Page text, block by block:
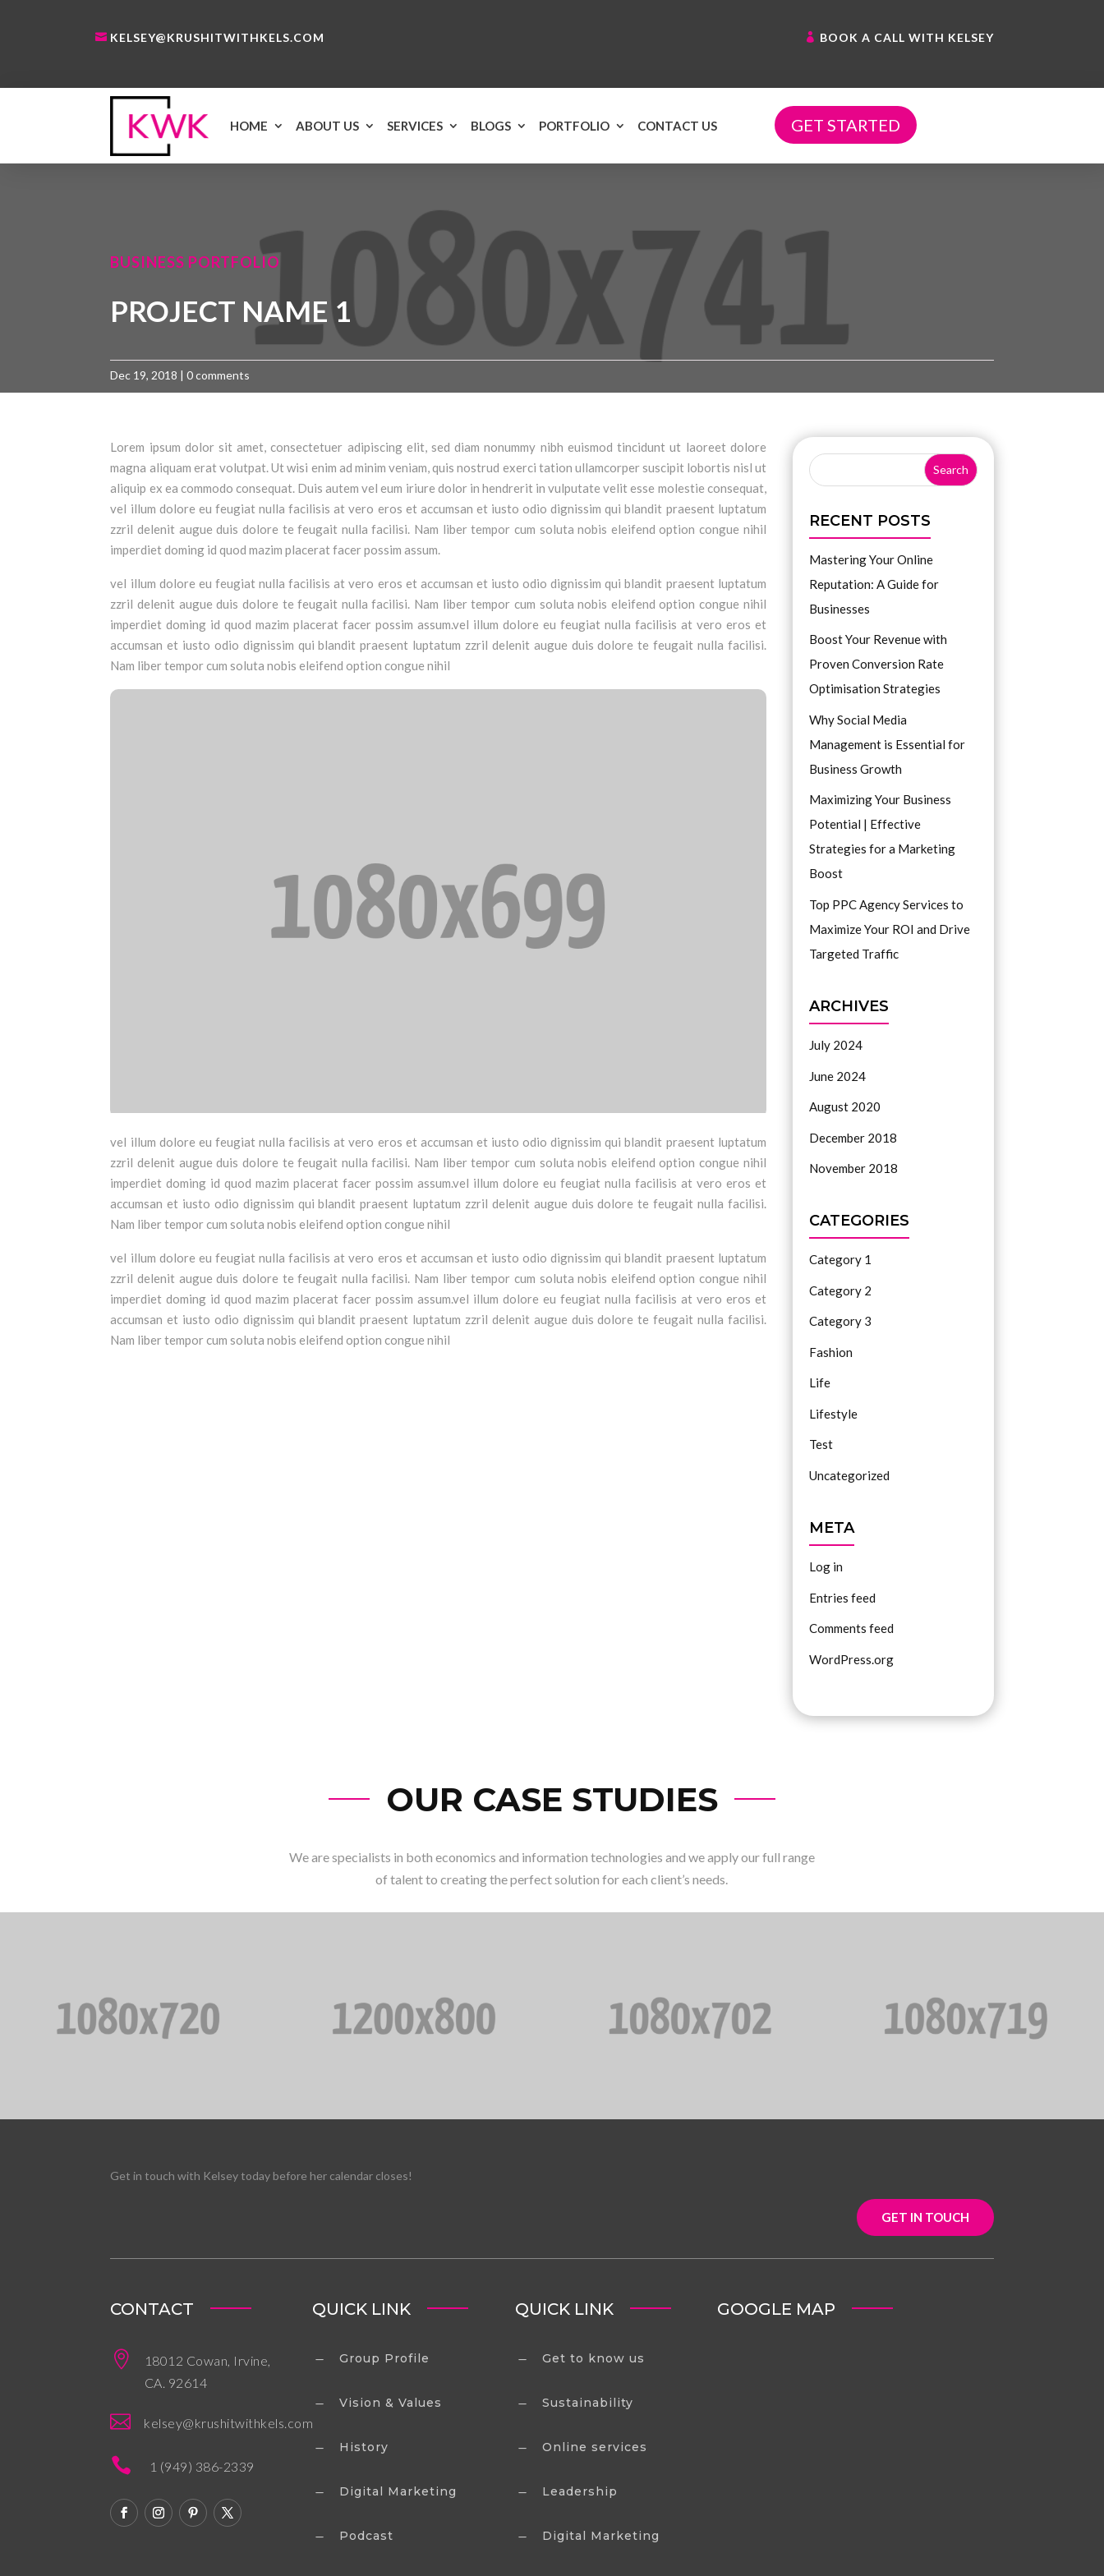
KELSEY@KRUSHITWITHKELS.COM BOOK A CALL WITH KELSEY
HOME ABOUT US SERVICES BLOGS PORTFOLIO CONTACT US GET STARTED
BUSINESS PORTFOLIO
PROJECT NAME 1
Dec 19, 2018 |0 comments
Lorem ipsum dolor sit amet, consectetuer adipiscing elit, sed diam nonummy nibh euismod tincidunt ut laoreet dolore
magna aliquam erat volutpat. Ut wisi enim ad minim veniam, quis nostrud exerci tation ullamcorper suscipit lobortis nisl ut
aliquip ex ea commodo consequat. Duis autem vel eum iriure dolor in hendrerit in vulputate velit esse molestie consequat,
vel illum dolore eu feugiat nulla facilisis at vero eros et accumsan et iusto odio dignissim qui blandit praesent luptatum
zzril delenit augue duis dolore te feugait nulla facilisi. Nam liber tempor cum soluta nobis eleifend option congue nihil
imperdiet doming id quod mazim placerat facer possim assum.
vel illum dolore eu feugiat nulla facilisis at vero eros et accumsan et iusto odio dignissim qui blandit praesent luptatum
zzril delenit augue duis dolore te feugait nulla facilisi. Nam liber tempor cum soluta nobis eleifend option congue nihil
imperdiet doming id quod mazim placerat facer possim assum.vel illum dolore eu feugiat nulla facilisis at vero eros et
accumsan et iusto odio dignissim qui blandit praesent luptatum zzril delenit augue duis dolore te feugait nulla facilisi.
Nam liber tempor cum soluta nobis eleifend option congue nihil
vel illum dolore eu feugiat nulla facilisis at vero eros et accumsan et iusto odio dignissim qui blandit praesent luptatum
zzril delenit augue duis dolore te feugait nulla facilisi. Nam liber tempor cum soluta nobis eleifend option congue nihil
imperdiet doming id quod mazim placerat facer possim assum.vel illum dolore eu feugiat nulla facilisis at vero eros et
accumsan et iusto odio dignissim qui blandit praesent luptatum zzril delenit augue duis dolore te feugait nulla facilisi.
Nam liber tempor cum soluta nobis eleifend option congue nihil
vel illum dolore eu feugiat nulla facilisis at vero eros et accumsan et iusto odio dignissim qui blandit praesent luptatum
zzril delenit augue duis dolore te feugait nulla facilisi. Nam liber tempor cum soluta nobis eleifend option congue nihil
imperdiet doming id quod mazim placerat facer possim assum.vel illum dolore eu feugiat nulla facilisis at vero eros et
accumsan et iusto odio dignissim qui blandit praesent luptatum zzril delenit augue duis dolore te feugait nulla facilisi.
Nam liber tempor cum soluta nobis eleifend option congue nihil
RECENT POSTS
Mastering Your Online
Reputation: A Guide for
Businesses
Boost Your Revenue with
Proven Conversion Rate
Optimisation Strategies
Why Social Media
Management is Essential for
Business Growth
Maximizing Your Business
Potential | Effective
Strategies for a Marketing
Boost
Top PPC Agency Services to
Maximize Your ROI and Drive
Targeted Traffic
ARCHIVES
July 2024
June 2024
August 2020
December 2018
November 2018
CATEGORIES
Category 1
Category 2
Category 3
Fashion
Life
Lifestyle
Test
Uncategorized
META
Log in
Entries feed
Comments feed
WordPress.org
OUR CASE STUDIES
We are specialists in both economics and information technologies and we apply our full range
of talent to creating the perfect solution for each client’s needs.
Get in touch with Kelsey today before her calendar closes!
GET IN TOUCH
CONTACT

18012 Cowan, Irvine,
CA. 92614
 kelsey@krushitwithkels.com
 1 (949) 386-2339
QUICK LINK
K Group Profile
K Vision & Values
K History
K Digital Marketing
K Podcast
QUICK LINK
K Get to know us
K Sustainability
K Online services
K Leadership
K Digital Marketing
GOOGLE MAP